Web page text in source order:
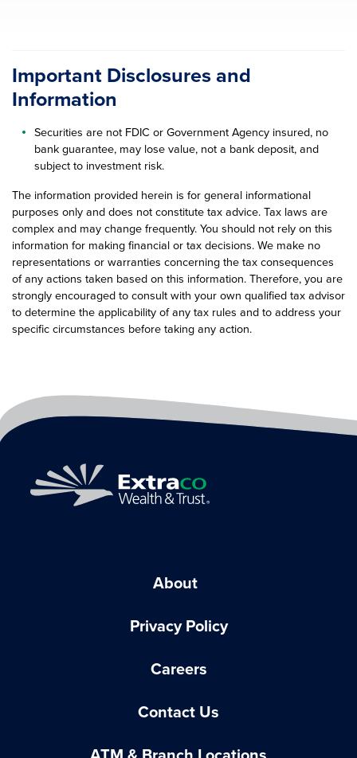
Important Disclosures and
Information
Securities are not FDIC or Government Agency insured, no
bank guarantee, may lose value, not a bank deposit, and
subject to investment risk.
The information provided herein is for general informational
purposes only and does not constitute tax advice. Tax laws are
complex and may change frequently. You should not rely on this
information for making financial or tax decisions. We make no
representations or warranties concerning the tax consequences
of any actions taken based on this information. Therefore, you are
strongly encouraged to consult with your own qualified tax advisor
to determine the applicability of any tax rules and to address your
specific circumstances before taking any action.
About
Privacy Policy
Careers
Contact Us